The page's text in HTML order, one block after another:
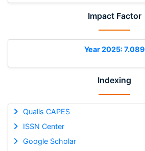
Impact Factor
Year 2025: 7.089
Indexing
Qualis CAPES
ISSN Center
Google Scholar